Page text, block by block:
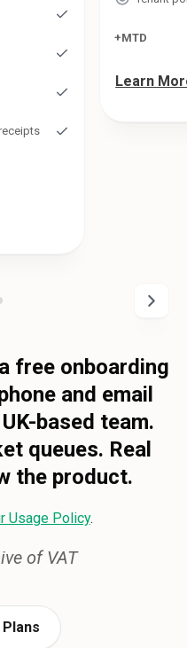
+MTD
Learn
free onboarding
and email
based team.
queues. Real
the product.
Usage Policy.
of VAT